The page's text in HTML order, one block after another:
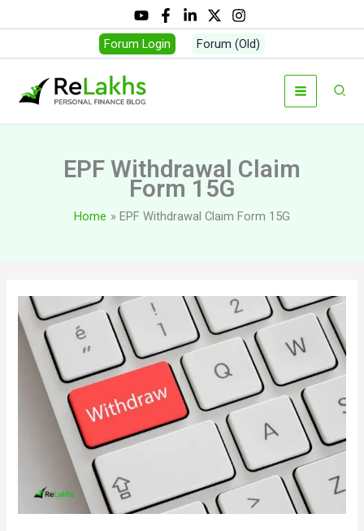
to
Forum Login Forum (Old)
EPF Withdrawal Claim
Form 15G
Home EPF Withdrawal Claim Form 15G